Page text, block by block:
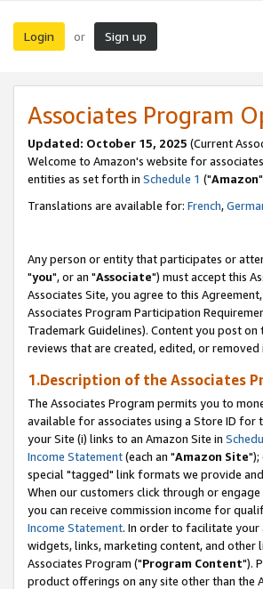
Login or Sign up
Associates Program
Updated: October 15, 2025 (Current
Welcome to Amazon's website for
entities as set forth in Schedule 1 ("Amazon
Translations are available for: French,
Any person or entity that participates or
"you", or an "Associate") must accept this
Associates Site, you agree to this
Associates Program Participation
Trademark Guidelines). Content you post
reviews that are created, edited, or
1.Description of the Associates
The Associates Program permits you to
available for associates using a Store ID for
your Site (i) links to an Amazon Site in
Income Statement(each an "Amazon Site");
special "tagged" link formats we provide
When our customers click through or
you can receive commission income for
Income Statement. In order to facilitate your
widgets, links, marketing content, and
Associates Program ("Program Content").
product offerings on any site other than the